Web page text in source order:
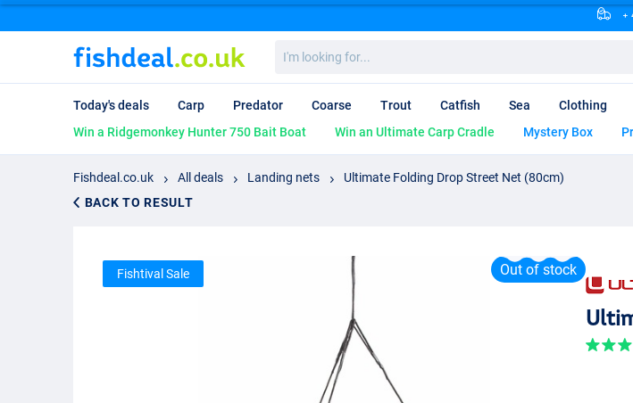
+
looking
for...
Today's deals Carp Predator Coarse Trout Catfish Sea Clothing
Win a Ridgemonkey Hunter 750 Bait Boat
Win an Ultimate Carp Cradle Mystery Box
Fishdeal.co.uk All deals Landing nets
Ultimate Folding Drop Street Net (80cm)
BACK TO RESULT
Out of stock
Fishtival Sale